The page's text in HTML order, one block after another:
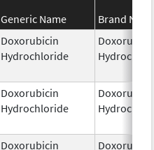
Generic Name
Brand
Doxorubicin
Hydrochloride
Doxorubicin
Hydrochloride
Doxorubicin